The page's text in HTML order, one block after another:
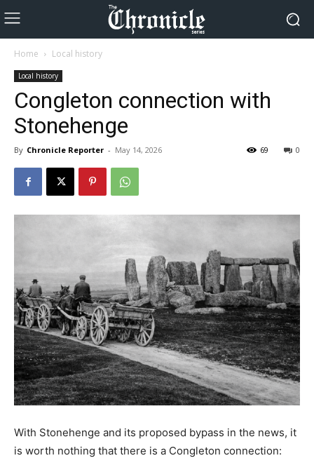
Home Local history
Local history
Congleton connection with
Stonehenge
By Chronicle Reporter - May 14, 2026 0
69
With Stonehenge and its proposed bypass in the news, it
is worth nothing that there is a Congleton connection: